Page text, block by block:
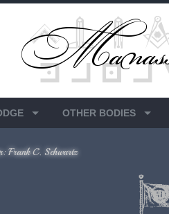
OTHER BODIES
Frank C. Schwartz